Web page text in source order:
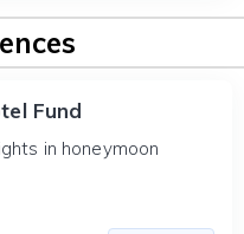
Fund
in honeymoon